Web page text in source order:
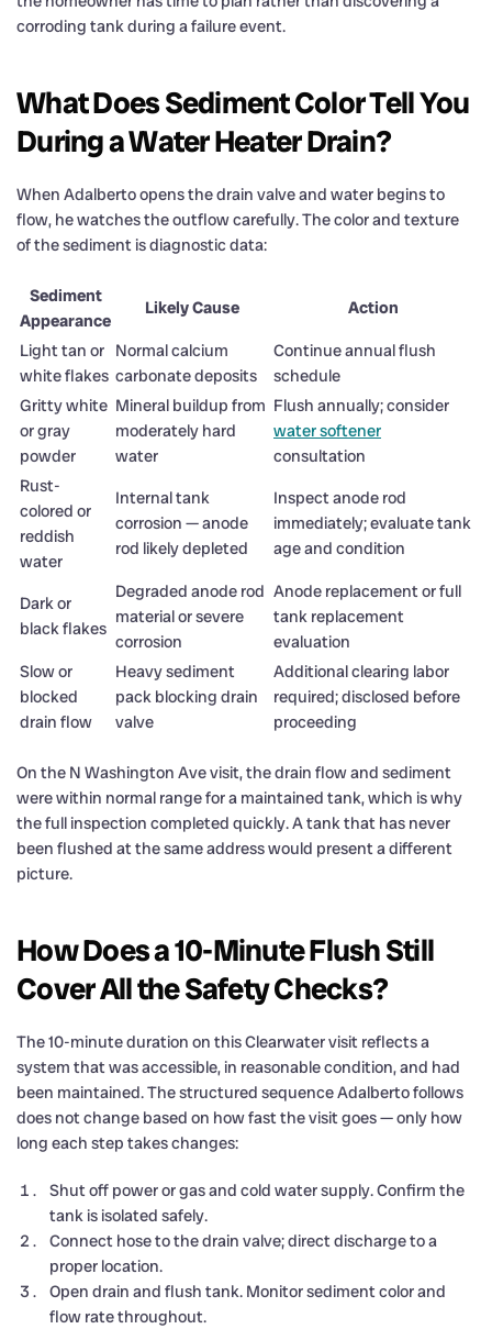
corroding tank during a failure event.
What Does Sediment Color Tell You
During a Water Heater Drain?
When Adalberto opens the drain valve and water begins to
flow, he watches the outflow carefully. The color and texture
of the sediment is diagnostic data:
Sediment
Appearance
Likely Cause
Action
Light tan or
white flakes
Normal calcium
carbonate deposits
Continue annual flush
schedule
Gritty white
or gray
powder
Mineral buildup from
moderately hard
water
Flush annually; consider
water softener
consultation
Rust-
colored or
reddish
water
Internal tank
corrosion — anode
rod likely depleted
Inspect anode rod
immediately; evaluate tank
age and condition
Dark or
black flakes
Degraded anode rod
material or severe
corrosion
Anode replacement or full
tank replacement
evaluation
Slow or
blocked
drain flow
Heavy sediment
pack blocking drain
valve
Additional clearing labor
required; disclosed before
proceeding
On the N Washington Ave visit, the drain flow and sediment
were within normal range for a maintained tank, which is why
the full inspection completed quickly. A tank that has never
been flushed at the same address would present a different
picture.
How Does a 10-Minute Flush Still
Cover All the Safety Checks?
The 10-minute duration on this Clearwater visit reflects a
system that was accessible, in reasonable condition, and had
been maintained. The structured sequence Adalberto follows
does not change based on how fast the visit goes — only how
long each step takes changes:
Shut off power or gas and cold water supply. Confirm the
tank is isolated safely.
Connect hose to the drain valve; direct discharge to a
proper location.
Open drain and flush tank. Monitor sediment color and
flow rate throughout.